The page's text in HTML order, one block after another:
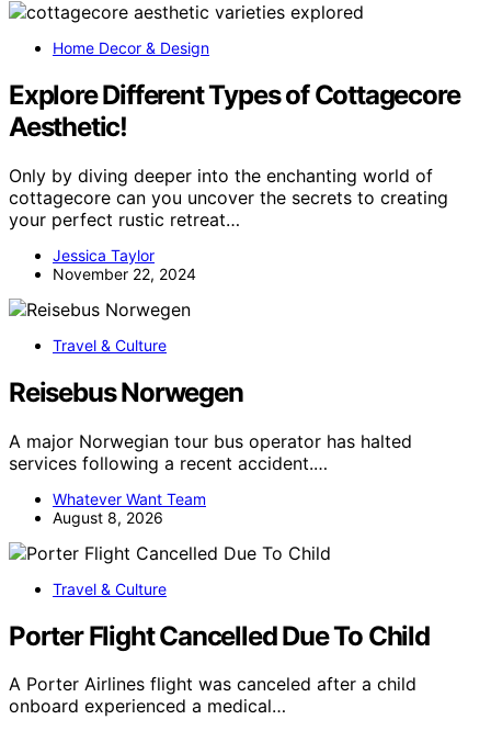
Home Decor & Design
Explore Different Types of Cottagecore
Aesthetic!
Only by diving deeper into the enchanting world of
cottagecore can you uncover the secrets to creating
your perfect rustic retreat…
Jessica Taylor
November 22, 2024
Travel & Culture
Reisebus Norwegen
A major Norwegian tour bus operator has halted
services following a recent accident.…
Whatever Want Team
August 8, 2026
Travel & Culture
Porter Flight Cancelled Due To Child
A Porter Airlines flight was canceled after a child
onboard experienced a medical…